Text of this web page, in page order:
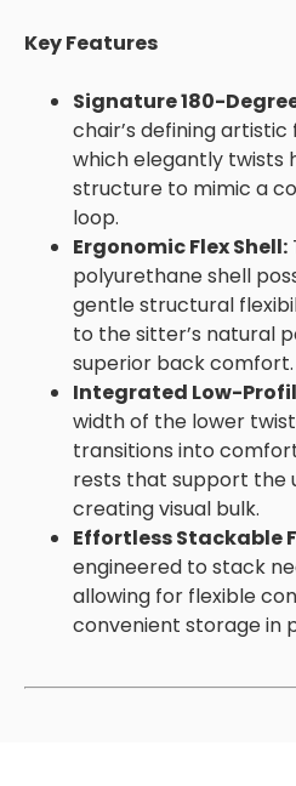
Key Features
Signature 180-
chair’s defining
which elegantly twists
structure to mimic a
loop.
Ergonomic Flex Shell:
polyurethane shell
gentle structural
to the sitter’s natural
superior back comfort.
Integrated Low-
width of the lower
transitions into
rests that support the
creating visual bulk.
Effortless Stackable
engineered to stack
allowing for flexible
convenient storage in